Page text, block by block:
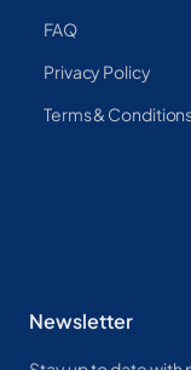
FAQ
Privacy Policy
Terms &
Newsletter